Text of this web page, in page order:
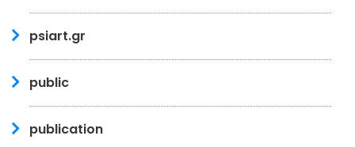
psiart.gr
public
publication